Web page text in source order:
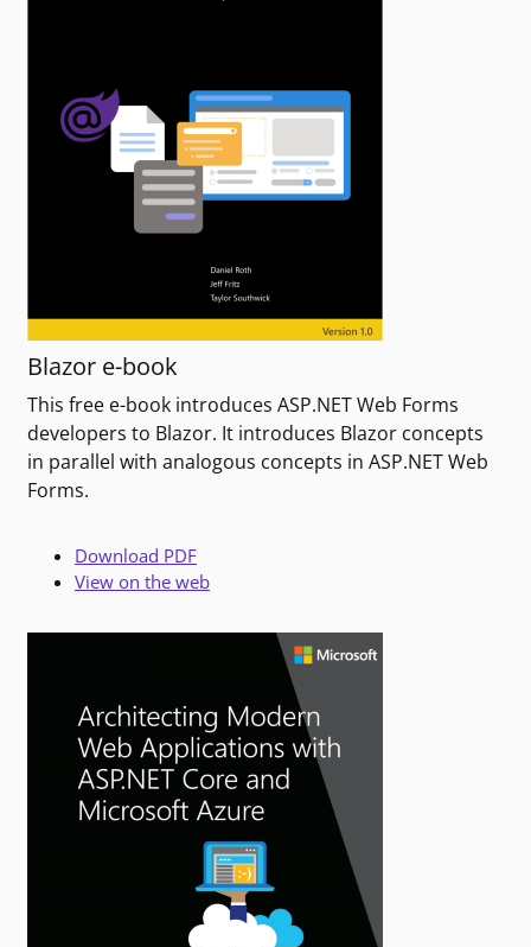
Blazor e-book
This free e-book introduces ASP.NET Web Forms
developers to Blazor. It introduces Blazor concepts
in parallel with analogous concepts in ASP.NET Web
Forms.
Download PDF
View on the web